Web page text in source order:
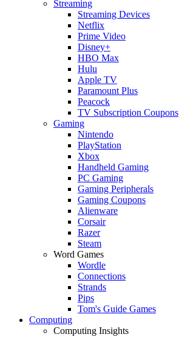
Streaming
Streaming Devices
Netflix
Prime Video
Disney+
HBO Max
Hulu
Apple TV
Paramount Plus
Peacock
TV Subscription Coupons
Gaming
Nintendo
PlayStation
Xbox
Handheld Gaming
PC Gaming
Gaming Peripherals
Gaming Coupons
Alienware
Corsair
Razer
Steam
Word Games
Wordle
Connections
Strands
Pips
Tom's Guide Games
Computing
Computing Insights